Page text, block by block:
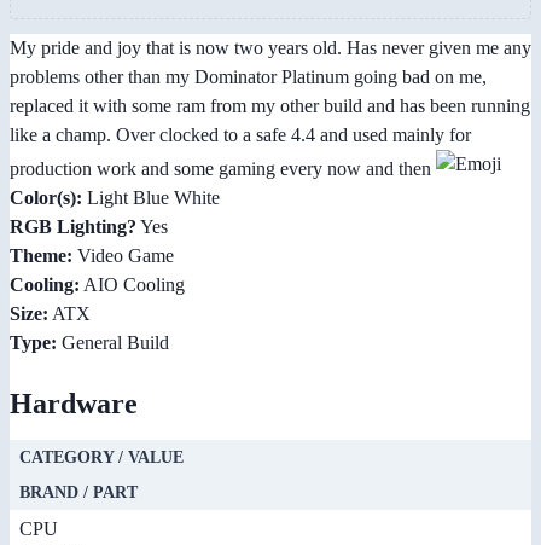
My pride and joy that is now two years old. Has never given me any
problems other than my Dominator Platinum going bad on me,
replaced it with some ram from my other build and has been running
like a champ. Over clocked to a safe 4.4 and used mainly for
production work and some gaming every now and then
Color(s): Light Blue White
RGB Lighting? Yes
Theme: Video Game
Cooling: AIO Cooling
Size: ATX
Type: General Build
Hardware
CATEGORY / VALUE
BRAND / PART
CPU